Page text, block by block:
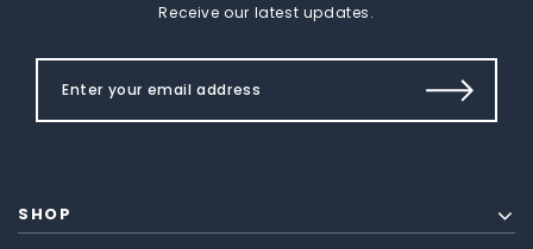
Receive our latest updates.
SHOP